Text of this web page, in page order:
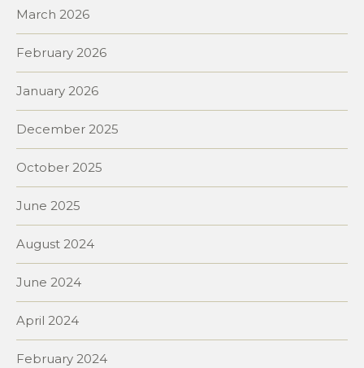
March 2026
February 2026
January 2026
December 2025
October 2025
June 2025
August 2024
June 2024
April 2024
February 2024